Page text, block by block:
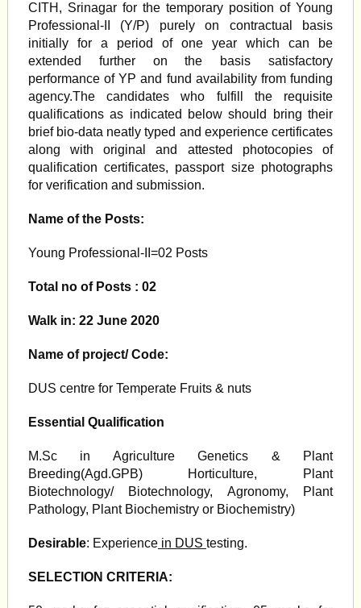
CITH, Srinagar for the temporary position of Young
Professional-II (Y/P) purely on contractual basis
initially for a period of one year which can be
extended further on the basis satisfactory
performance of YP and fund availability from funding
agency.The candidates who fulfill the requisite
qualifications as indicated below should bring their
brief bio-data neatly typed and experience certificates
along with original and attested photocopies of
qualification certificates, passport size photographs
for verification and submission.
Name of the Posts:
Young Professional-II=02 Posts
Total no of Posts : 02
Walk in: 22 June 2020
Name of project/ Code:
DUS centre for Temperate Fruits & nuts
Essential Qualification
M.Sc in Agriculture Genetics & Plant
Breeding(Agd.GPB) Horticulture, Plant
Biotechnology/ Biotechnology, Agronomy, Plant
Pathology, Plant Biochemistry or Biochemistry)
Desirable: Experiencein DUS testing.
SELECTION CRITERIA: